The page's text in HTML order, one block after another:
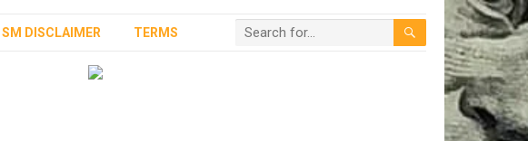
SM DISCLAIMER TERMS